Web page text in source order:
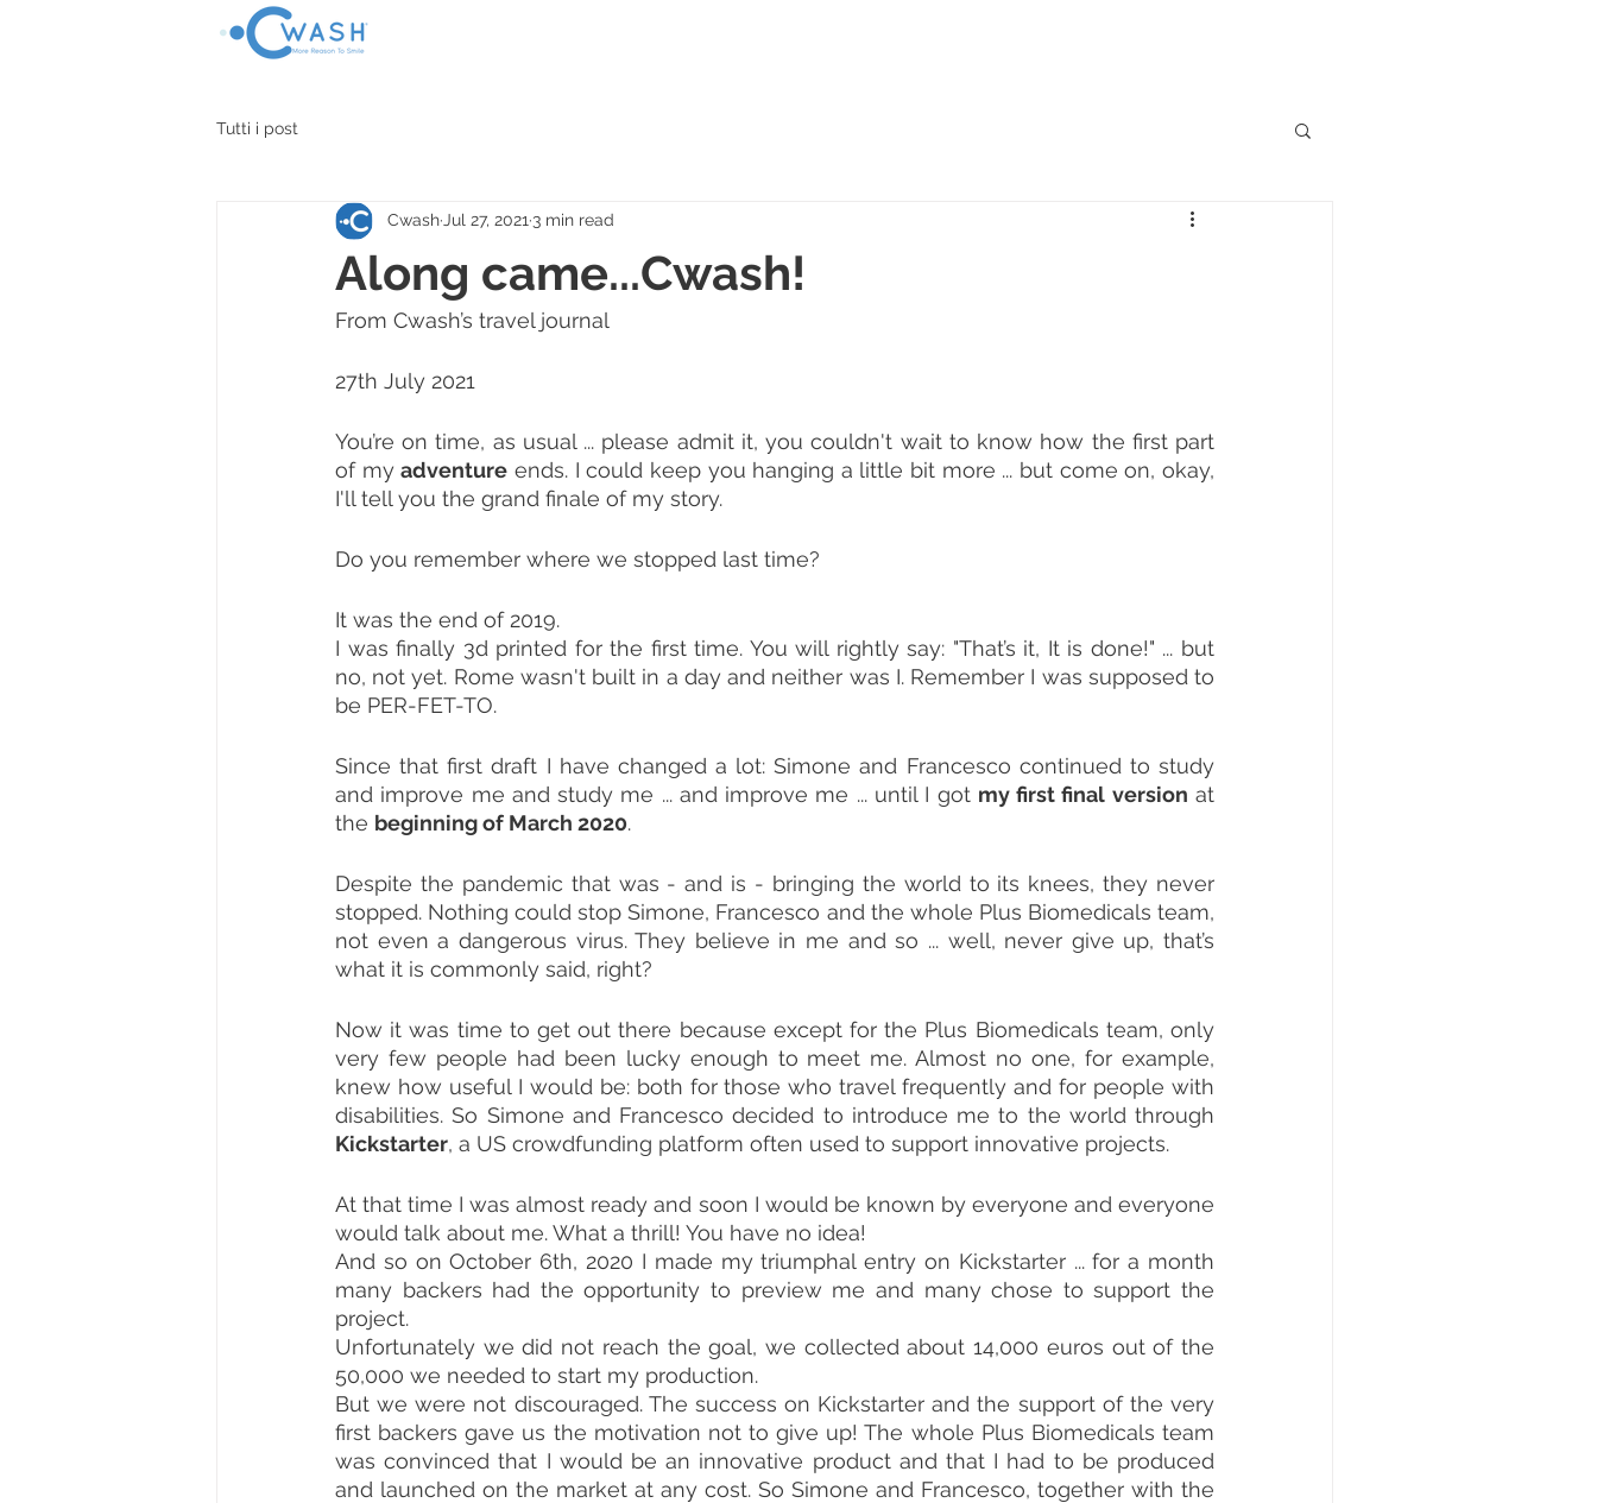
Tutti i post
Along came...Cwash!
CwashJul 27, 2021 3 min read
From Cwash’s travel journal
27th July 2021
You’re on time, as usual ... please admit it, you couldn't wait to know how the first part
of my adventure ends. I could keep you hanging a little bit more ... but come on, okay,
I'll tell you the grand finale of my story.
Do you remember where we stopped last time?
It was the end of 2019.
I was finally 3d printed for the first time. You will rightly say: "That’s it, It is done!" ... but
no, not yet. Rome wasn't built in a day and neither was I. Remember I was supposed to
be PER-FET-TO.
Since that first draft I have changed a lot: Simone and Francesco continued to study
and improve me and study me ... and improve me ... until I got my first final version at
the beginning of March 2020.
Despite the pandemic that was - and is - bringing the world to its knees, they never
stopped. Nothing could stop Simone, Francesco and the whole Plus Biomedicals team,
not even a dangerous virus. They believe in me and so ... well, never give up, that’s
what it is commonly said, right?
Now it was time to get out there because except for the Plus Biomedicals team, only
very few people had been lucky enough to meet me. Almost no one, for example,
knew how useful I would be: both for those who travel frequently and for people with
Kickstarter, a US crowdfunding platform often used to support innovative projects.
At that time I was almost ready and soon I would be known by everyone and everyone
would talk about me. What a thrill! You have no idea!
And so on October 6th, 2020 I made my triumphal entry on Kickstarter ... for a month
many backers had the opportunity to preview me and many chose to support the
project.
Unfortunately we did not reach the goal, we collected about 14,000 euros out of the
50,000 we needed to start my production.
But we were not discouraged. The success on Kickstarter and the support of the very
first backers gave us the motivation not to give up! The whole Plus Biomedicals team
was convinced that I would be an innovative product and that I had to be produced
and launched on the market at any cost. So Simone and Francesco, together with the